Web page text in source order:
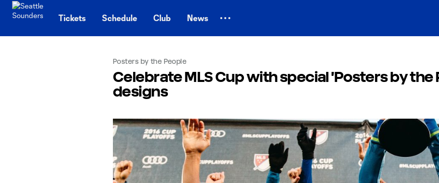
Tickets Schedule Club News
Posters by the People
Celebrate MLS Cup with special 'Posters by the
designs